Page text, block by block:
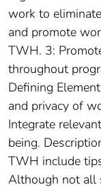
work to
and promote
TWH. 3:
throughout
Defining
and privacy of
Integrate
being.
TWH include
Although not all